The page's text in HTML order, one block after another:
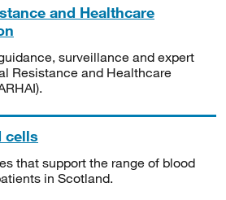
and Healthcare
surveillance and expert
Resistance and Healthcare
cells
that support the range of blood
in Scotland.